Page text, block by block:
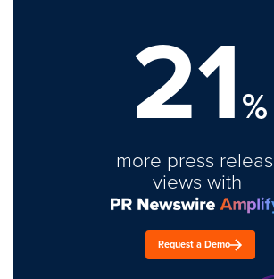
21%
more press
views with
Request a Demo